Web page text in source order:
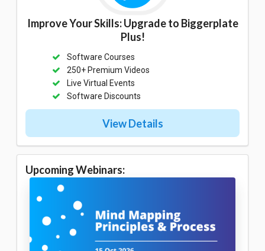
Improve Your Skills: Upgrade to Biggerplate
Plus!
Software Courses
250+ Premium Videos
Live Virtual Events
Software Discounts
View Details
Upcoming Webinars: